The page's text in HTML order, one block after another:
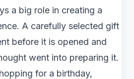
a big role in creating a
A carefully selected gift
before it is opened and
went into preparing it.
for a birthday,